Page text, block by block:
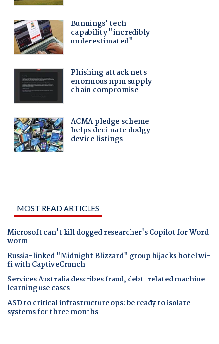
MOST READ ARTICLES
Microsoft can't kill dogged researcher's Copilot for Word
worm
Russia-linked "Midnight Blizzard" group hijacks hotel wi-
fi with CaptiveCrunch
Services Australia describes fraud, debt-related machine
learning use cases
ASD to critical infrastructure ops: be ready to isolate
systems for three months